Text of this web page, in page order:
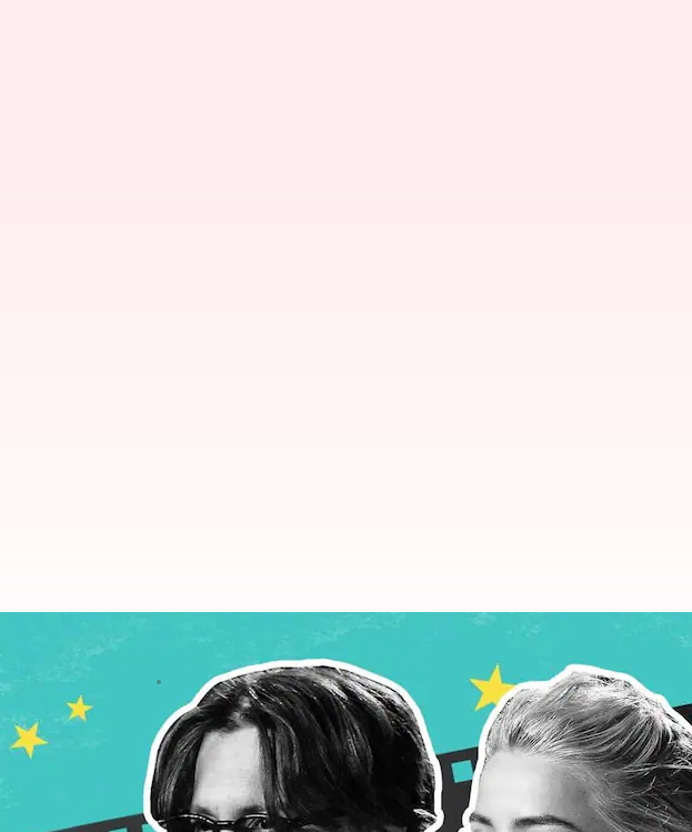
Ripped my underwear off, did cavity search:
May 05, 2022 11:29 am
What's the story
Amber Heardon Wednesday testified in the defamation case filed by
It's the first time she has taken the witness stand in the high-profile